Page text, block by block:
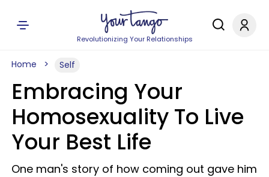
Revolutionizing Your Relationships
Home Self
Embracing Your
Homosexuality To Live
Your Best Life
One man's story of how coming out gave him